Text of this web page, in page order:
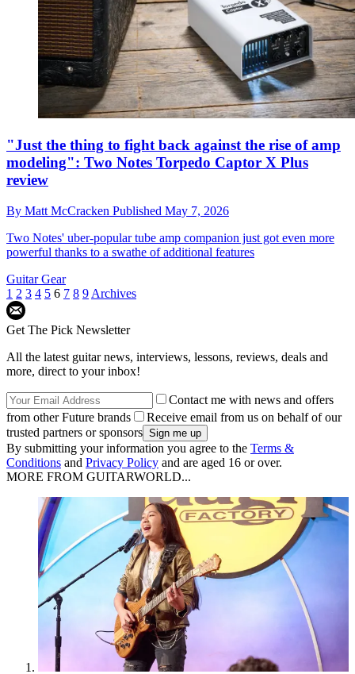
"Just the thing to fight back against the rise of amp
modeling": Two Notes Torpedo Captor X Plus
review
By Matt McCracken Published May 7, 2026
Two Notes' uber-popular tube amp companion just got even more
powerful thanks to a swathe of additional features
Guitar Gear
1 2 3 4 5 6 7 8 9 Archives
Get The Pick Newsletter
All the latest guitar news, interviews, lessons, reviews, deals and
more, direct to your inbox!
Contact me with news and offers
from other Future brands
Receive email from us on behalf of our
trusted partners or sponsors
By submitting your information you agree to the Terms &
Conditions and Privacy Policy and are aged 16 or over.
MORE FROM GUITARWORLD...